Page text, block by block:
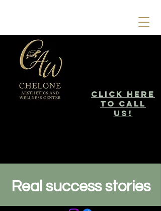
click here
to call
us!
Real success stories